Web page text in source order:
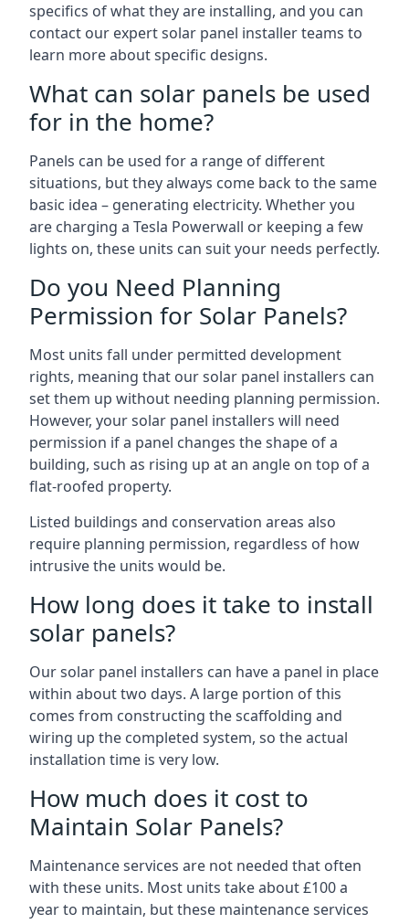
specifics of what they are installing, and you can
contact our expert solar panel installer teams to
learn more about specific designs.
What can solar panels be used
for in the home?
Panels can be used for a range of different
situations, but they always come back to the same
basic idea – generating electricity. Whether you
are charging a Tesla Powerwall or keeping a few
lights on, these units can suit your needs perfectly.
Do you Need Planning
Permission for Solar Panels?
Most units fall under permitted development
rights, meaning that our solar panel installers can
set them up without needing planning permission.
However, your solar panel installers will need
permission if a panel changes the shape of a
building, such as rising up at an angle on top of a
flat-roofed property.
Listed buildings and conservation areas also
require planning permission, regardless of how
intrusive the units would be.
How long does it take to install
solar panels?
Our solar panel installers can have a panel in place
within about two days. A large portion of this
comes from constructing the scaffolding and
wiring up the completed system, so the actual
installation time is very low.
How much does it cost to
Maintain Solar Panels?
Maintenance services are not needed that often
with these units. Most units take about £100 a
year to maintain, but these maintenance services